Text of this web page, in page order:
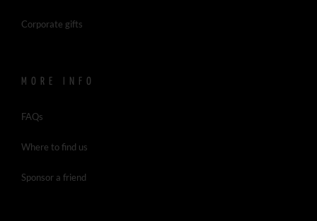
Corporate gifts
MORE INFO
FAQs
Where to find us
Sponsor a friend